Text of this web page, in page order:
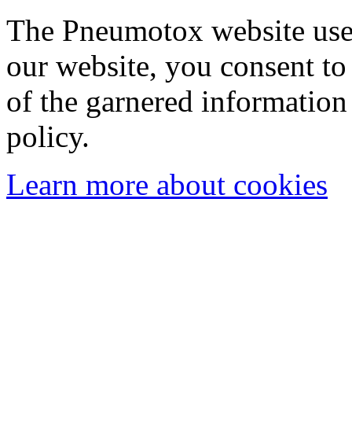
The Pneumotox website
our website, you consent
of the garnered
policy.
Learn more about cookies